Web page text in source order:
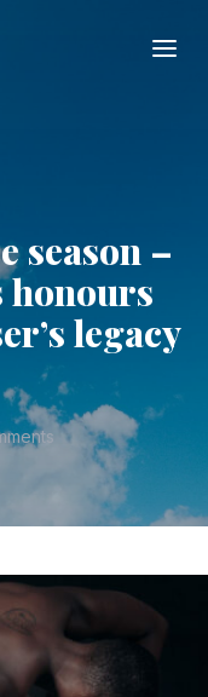
season –
honours
legacy